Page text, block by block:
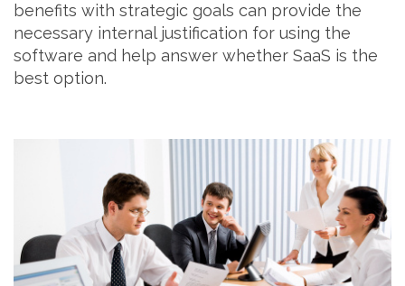
benefits with strategic goals can provide the
necessary internal justification for using the
software and help answer whether SaaS is the
best option.